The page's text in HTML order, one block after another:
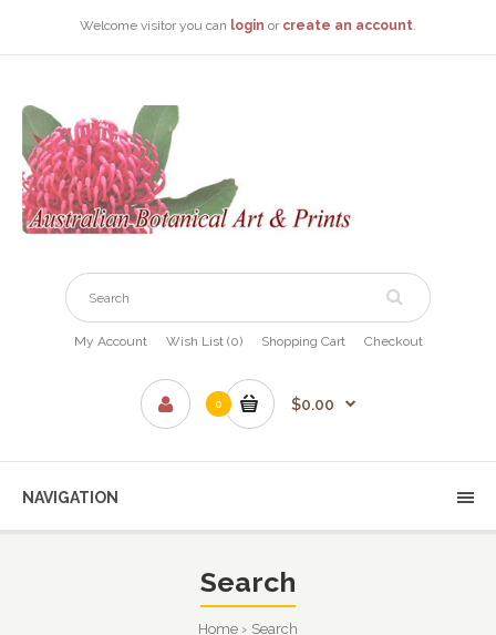
Welcome visitor you can login or create an account.
My Account Wish List (0) Shopping Cart Checkout
0 $0.00
NAVIGATION
Search
Home Search